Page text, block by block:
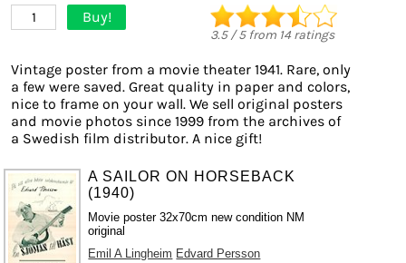
1 Buy!
3.5/5from 14 ratings
Vintage poster from a movie theater 1941. Rare, only
a few were saved. Great quality in paper and colors,
nice to frame on your wall. We sell original posters
and movie photos since 1999 from the archives of
a Swedish film distributor. A nice gift!
A SAILOR ON HORSEBACK
(1940)
Movie poster 32x70cm new condition NM
original
Emil A Lingheim Edvard Persson